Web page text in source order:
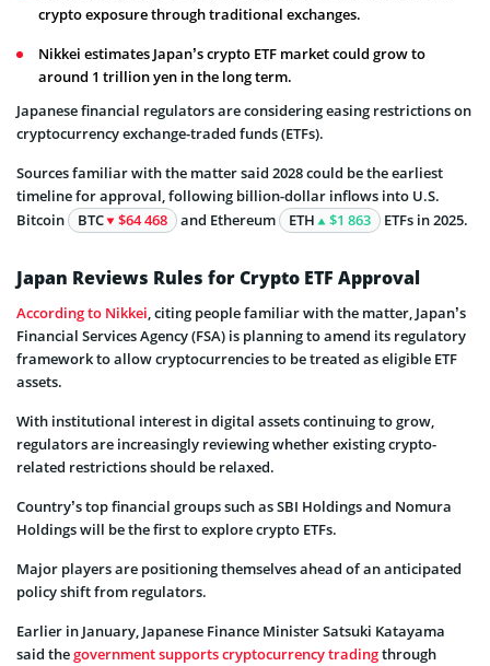
crypto exposure through traditional exchanges.
Nikkei estimates Japan’s crypto ETF market could grow to
around 1 trillion yen in the long term.
Japanese financial regulators are considering easing restrictions on
cryptocurrency exchange-traded funds (ETFs).
Sources familiar with the matter said 2028 could be the earliest
timeline for approval, following billion-dollar inflows into U.S.
Bitcoin
BTC $64 468 and Ethereum ETH $1 863 ETFs in 2025.
Japan Reviews Rules for Crypto ETF Approval
According to Nikkei, citing people familiar with the matter, Japan’s
Financial Services Agency (FSA) is planning to amend its regulatory
framework to allow cryptocurrencies to be treated as eligible ETF
assets.
With institutional interest in digital assets continuing to grow,
regulators are increasingly reviewing whether existing crypto-
related restrictions should be relaxed.
Country’s top financial groups such as SBI Holdings and Nomura
Holdings will be the first to explore crypto ETFs.
Major players are positioning themselves ahead of an anticipated
policy shift from regulators.
Earlier in January, Japanese Finance Minister Satsuki Katayama
said thegovernment supports cryptocurrency tradingthrough